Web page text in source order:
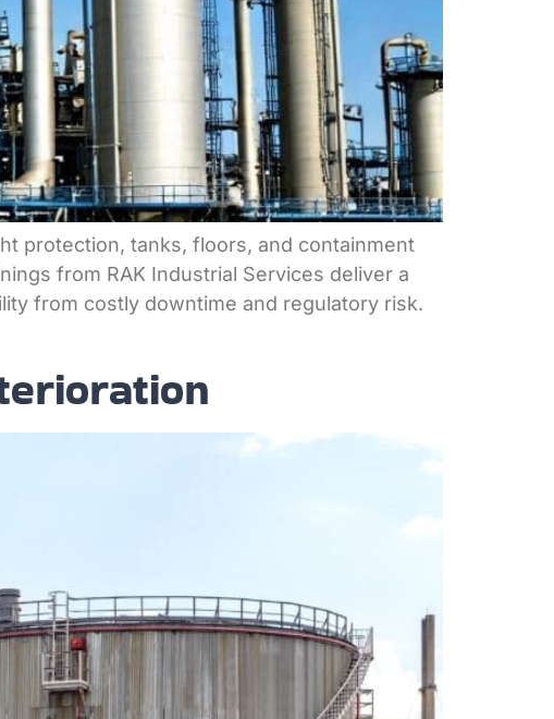
protection, tanks, floors, and containment
from RAK Industrial Services deliver a
from costly downtime and regulatory risk.